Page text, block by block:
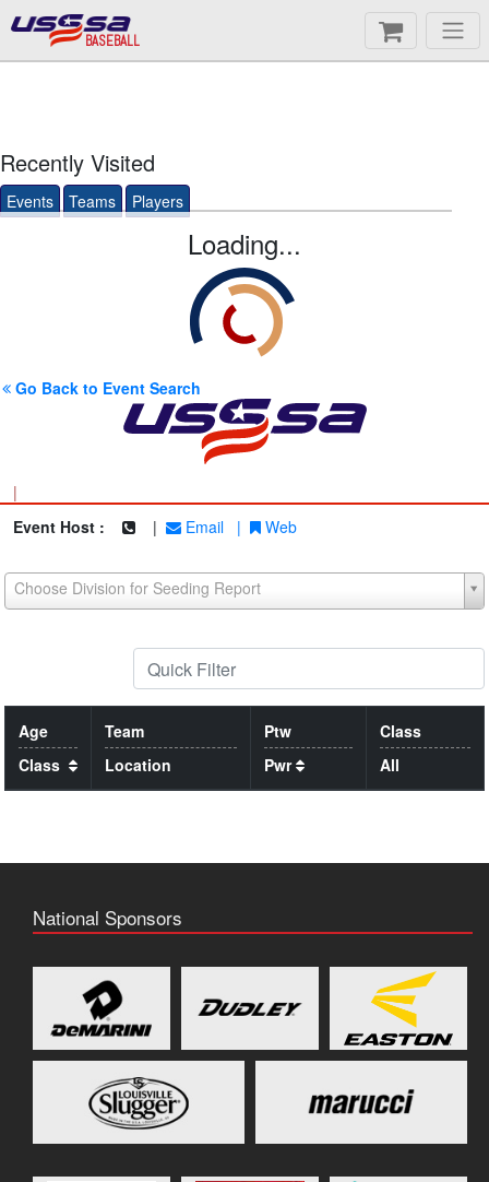
BASEBALL
Recently Visited
Events Teams Players
Loading...
Go Back to Event Search
|
Event Host :
| Email | Web
Choose Division for Seeding Report
Age
Class
Team
Location
Ptw
Pwr
Class
All
National Sponsors